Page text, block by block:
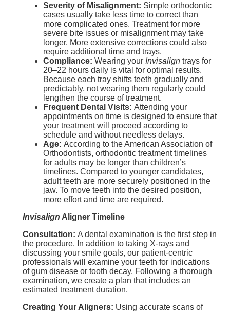
Severity of Misalignment: Simple orthodontic
cases usually take less time to correct than
more complicated ones. Treatment for more
severe bite issues or misalignment may take
longer. More extensive corrections could also
require additional time and trays.
Compliance: Wearing your Invisaligntrays for
20–22 hours daily is vital for optimal results.
Because each tray shifts teeth gradually and
predictably, not wearing them regularly could
lengthen the course of treatment.
Frequent Dental Visits: Attending your
appointments on time is designed to ensure that
your treatment will proceed according to
schedule and without needless delays.
Age: According to the American Association of
Orthodontists, orthodontic treatment timelines
for adults may be longer than children’s
timelines. Compared to younger candidates,
adult teeth are more securely positioned in the
jaw. To move teeth into the desired position,
more effort and time are required.
Invisalign Aligner Timeline
Consultation: A dental examination is the first step in
the procedure. In addition to taking X-rays and
discussing your smile goals, our patient-centric
professionals will examine your teeth for indications
of gum disease or tooth decay. Following a thorough
examination, we create a plan that includes an
estimated treatment duration.
Creating Your Aligners: Using accurate scans of